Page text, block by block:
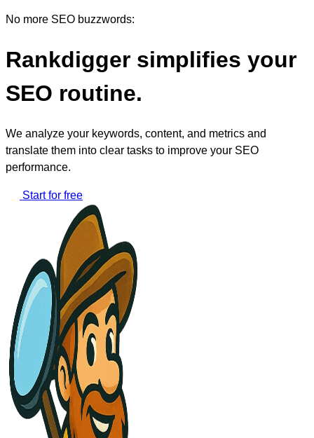
No more SEO buzzwords:
Rankdigger simplifies your
SEO routine.
We analyze your keywords, content, and metrics and
translate them into clear tasks to improve your SEO
performance.
Start for free